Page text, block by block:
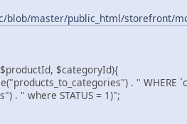
blob/master/public_html/storefront/
$categoryId){
. " WHERE
. " where STATUS = 1)";